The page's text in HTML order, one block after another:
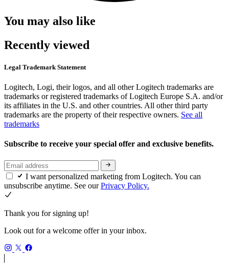
You may also like
Recently viewed
Legal Trademark Statement
Logitech, Logi, their logos, and all other Logitech trademarks are
trademarks or registered trademarks of Logitech Europe S.A. and/or
its affiliates in the U.S. and other countries. All other third party
trademarks are the property of their respective owners. See all
trademarks
Subscribe to receive your special offer and exclusive benefits.
I want personalized marketing from Logitech. You can
unsubscribe anytime. See ourPrivacy Policy.
Thank you for signing up!
Look out for a welcome offer in your inbox.